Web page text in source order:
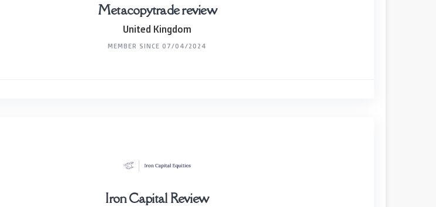
Metacopytrade review
United Kingdom
MEMBER SINCE 07/04/2024
Iron Capital Review